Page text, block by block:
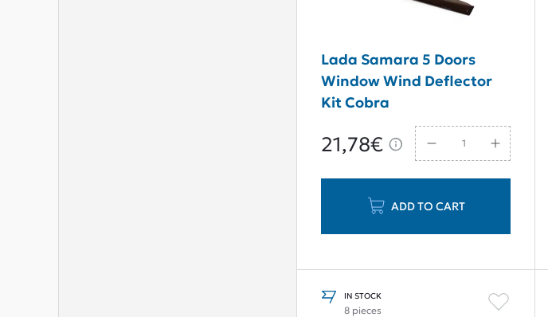
Lada Samara 5 Doors
Window Wind Deflector
Kit Cobra
21,78€
ADD TO CART
IN STOCK
8 pieces